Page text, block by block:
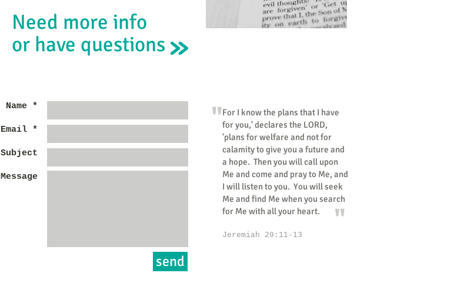
Need more info
or have questions
Name *
Email *
Subject
Message
send
"For I know the plans that I have
for you,' declares the LORD,
'plans for welfare and not for
calamity to give you a future and
a hope. Then you will call upon
Me and come and pray to Me, and
I will listen to you. You will seek
Me and find Me when you search
for Me with all your heart.
Jeremiah 29:11-13 "